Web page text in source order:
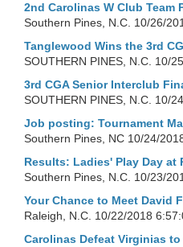
2nd Carolinas W Club Team
Southern Pines, N.C. 10/26/
Tanglewood Wins the 3rd
SOUTHERN PINES, N.C. 10/
3rd CGA Senior Interclub
SOUTHERN PINES, N.C. 10/
Job posting: Tournament
Southern Pines, NC 10/24/
Results: Ladies' Play Day at
Southern Pines, N.C. 10/23/
Your Chance to Meet David
Raleigh, N.C. 10/22/2018
Carolinas Defeat Virginias